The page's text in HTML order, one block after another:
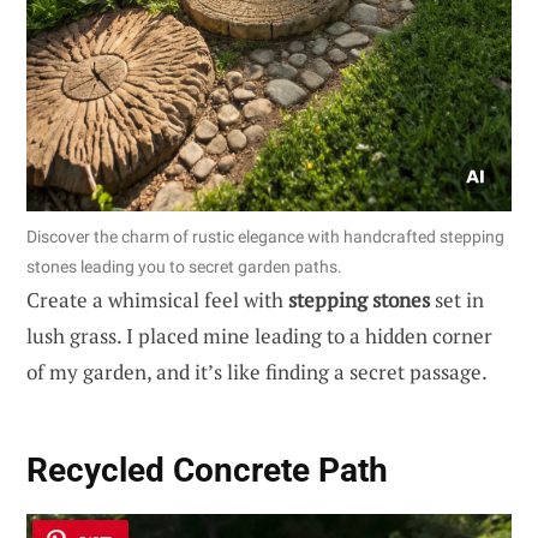
Discover the charm of rustic elegance with handcrafted stepping
stones leading you to secret garden paths.
Create a whimsical feel withstepping stonesset in
lush grass. I placed mine leading to a hidden corner
of my garden, and it’s like finding a secret passage.
Recycled Concrete Path